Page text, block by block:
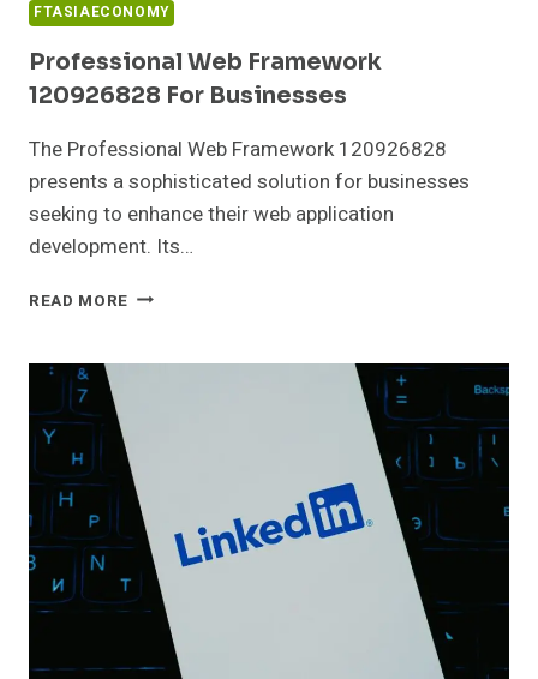
FTASIAECONOMY
Professional Web Framework
120926828 For Businesses
The Professional Web Framework 120926828
presents a sophisticated solution for businesses
seeking to enhance their web application
development. Its…
READ MORE PROFESSIONAL
120926828